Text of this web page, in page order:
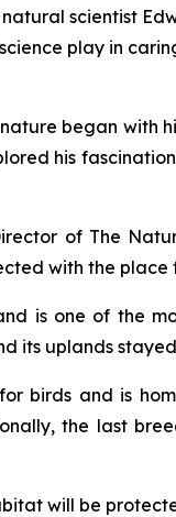
scientist
play in
began with
his
of The
with the place
is one of the
its uplands
birds and is
the last
will be